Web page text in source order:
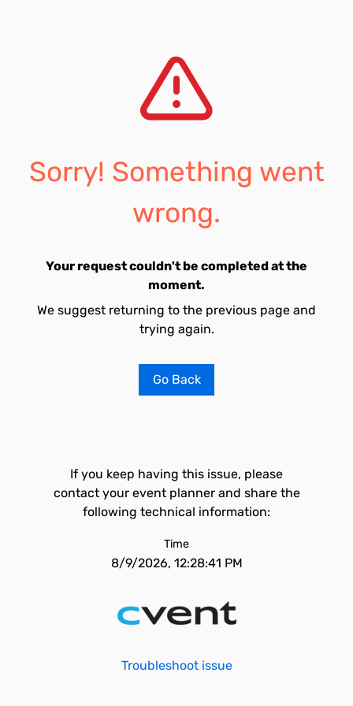
Sorry! Something went
wrong.
Your request couldn't be completed at the
moment.
We suggest returning to the previous page and
trying again.
Go Back
If you keep having this issue, please
contact your event planner and share the
following technical information:
Time
8/9/2026, 12:28:41 PM
Troubleshoot issue